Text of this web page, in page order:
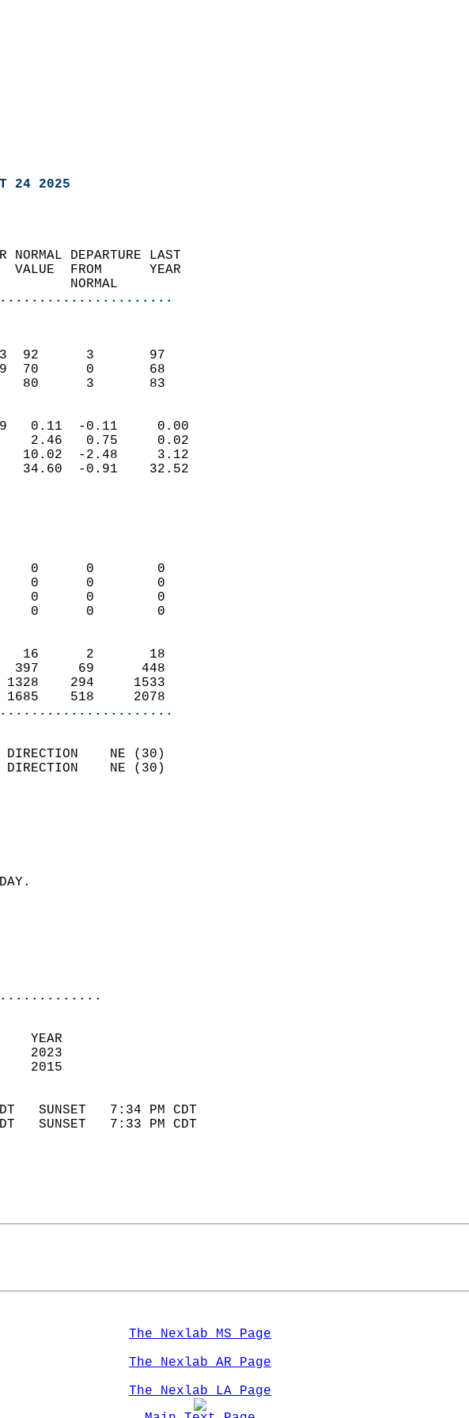
24 2025
NORMAL DEPARTURE LAST
VALUE  FROM      YEAR
NORMAL
(F)
2023  92      3       97
2009  70      0       68
80      3       83
(IN)
0.11  -0.11     0.00
2.46   0.75     0.02
10.02  -2.48     3.12
34.60  -0.91    32.52
(IN)
0.0
DAYS
0      0        0
0      0        0
0      0        0
0      0        0
16      2       18
397     69      448
1328    294     1533
1685    518     2078
WIND DIRECTION    NE (30)
GUST DIRECTION    NE (30)
4.6
MM
COVER 0.1
YESTERDAY.
WAS OBSERVED.
1:00 AM
4:00 PM
61
RECORD    YEAR
91       104      2023
69        58      2015
SUNSET
CDT   SUNSET   7:34 PM CDT
CDT   SUNSET   7:33 PM CDT
The Nexlab MS Page
The Nexlab AR Page
The Nexlab LA Page